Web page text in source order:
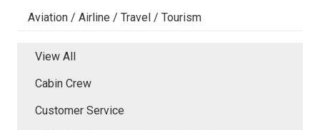
Aviation / Airline / Travel / Tourism
View All
Cabin Crew
Customer Service